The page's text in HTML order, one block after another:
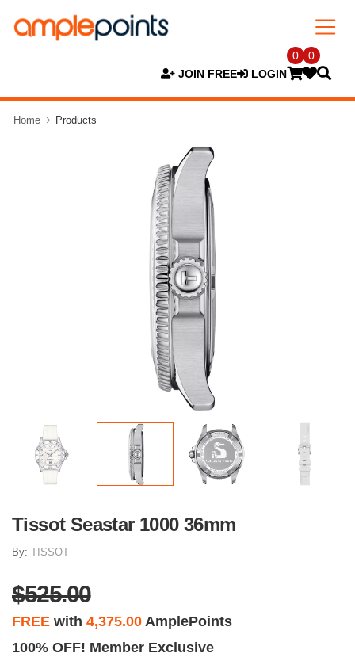
JOIN FREE LOGIN
0 0
Home Products
Tissot Seastar 1000 36mm
By: TISSOT
$525.00
FREE with 4,375.00 AmplePoints
100% OFF! Member Exclusive